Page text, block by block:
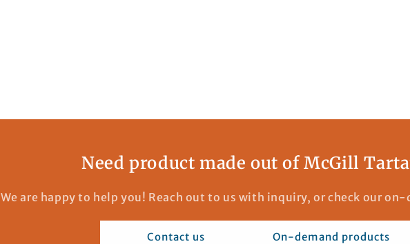
Need product made out of McGill
We are happy to help you! Reach out to us with inquiry, or check our
Contact us On-demand products